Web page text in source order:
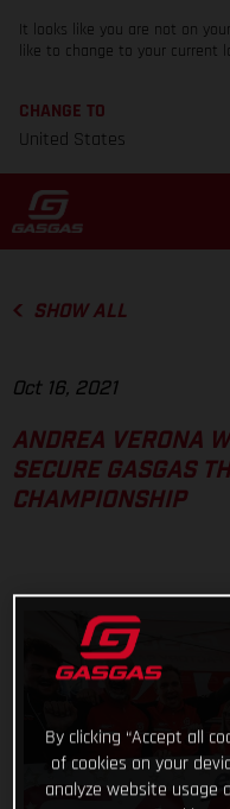
It looks like you are not on
like to change to your current
CHANGE TO
United States
SHOW ALL
Oct 16, 2021
ANDREA VERONA
SECURE GASGAS
CHAMPIONSHIP
By clicking “Accept all
of cookies on your
analyze website usage